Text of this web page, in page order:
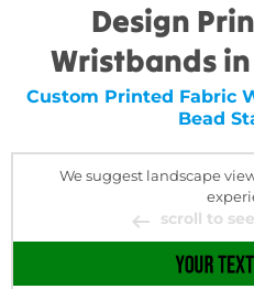
Design
Wristbands
Custom Printed Fabric
Bead
We suggest landscape
scroll to